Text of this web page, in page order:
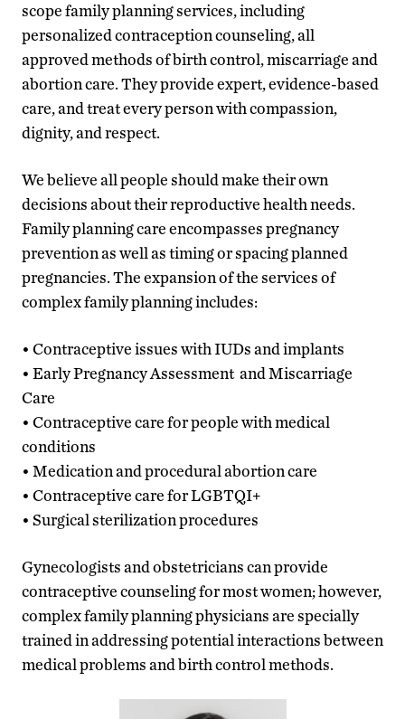
scope family planning services, including
personalized contraception counseling, all
approved methods of birth control, miscarriage and
abortion care. They provide expert, evidence-based
care, and treat every person with compassion,
dignity, and respect.
We believe all people should make their own
decisions about their reproductive health needs.
Family planning care encompasses pregnancy
prevention as well as timing or spacing planned
pregnancies. The expansion of the services of
complex family planning includes:
• Contraceptive issues with IUDs and implants
• Early Pregnancy Assessment and Miscarriage
Care
• Contraceptive care for people with medical
conditions
• Medication and procedural abortion care
• Contraceptive care for LGBTQI+
• Surgical sterilization procedures
Gynecologists and obstetricians can provide
contraceptive counseling for most women; however,
complex family planning physicians are specially
trained in addressing potential interactions between
medical problems and birth control methods.